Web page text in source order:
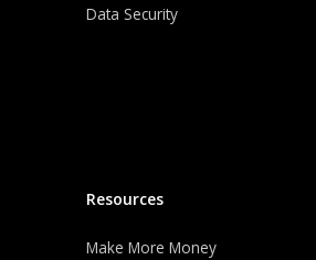
Data Security
Resources
Make More Money